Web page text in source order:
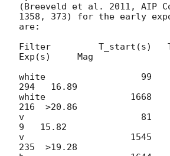
(Breeveld et al. 2011, AIP
1358, 373) for the early
are:
Filter         T_start(s)
Exp(s)     Mag
white                  99
294   16.89
white                1668
216  >20.86
v                      81
9   15.82
v                    1545
235  >19.28